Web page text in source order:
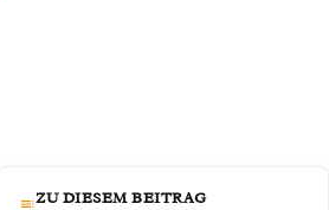
ZU DIESEM BEITRAG